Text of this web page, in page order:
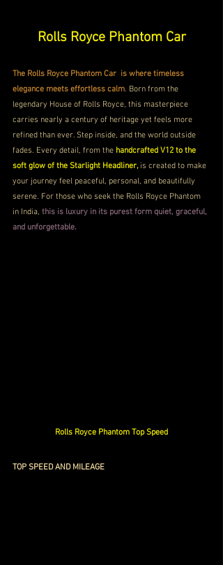
Rolls Royce Phantom Car
The Rolls Royce Phantom Car  is where timeless
elegance meets effortless calm. Born from the
legendary House of Rolls Royce, this masterpiece
carries nearly a century of heritage yet feels more
refined than ever. Step inside, and the world outside
fades. Every detail, from the handcrafted V12 to the
soft glow of the Starlight Headliner, is created to make
your journey feel peaceful, personal, and beautifully
serene. For those who seek the Rolls Royce Phantom
in India, this is luxury in its purest form quiet, graceful,
and unforgettable.
Rolls Royce Phantom Top Speed
TOP SPEED AND MILEAGE